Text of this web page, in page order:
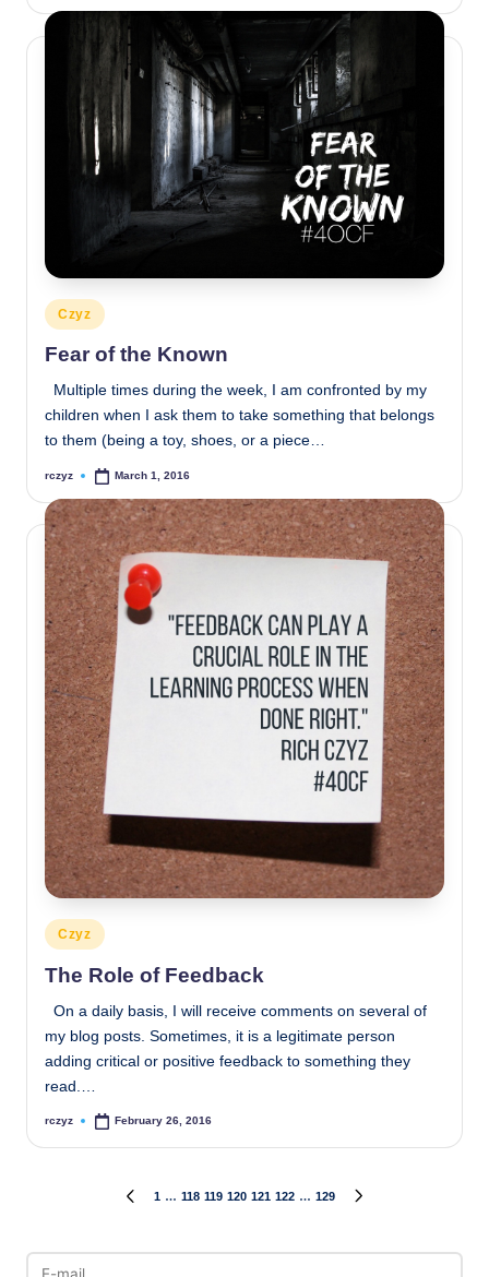
Posted
in
Czyz
Fear of the Known
Multiple times during the week, I am confronted by my
children when I ask them to take something that belongs
to them (being a toy, shoes, or a piece…
Posted
rczyz March 1, 2016
Posted
in
Czyz
The Role of Feedback
On a daily basis, I will receive comments on several of
my blog posts. Sometimes, it is a legitimate person
adding critical or positive feedback to something they
read.…
Posted
rczyz February 26, 2016
pagination
PREVIOUS
1 … 118 119 120 121 122 … 129